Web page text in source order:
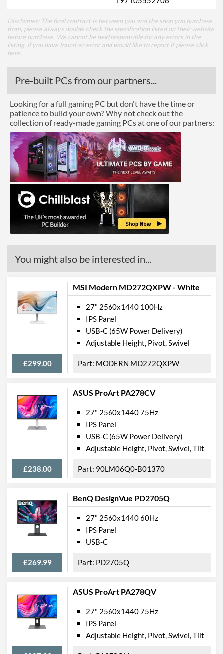
Disclaimer: The final contract is between you and the shop you purchase
from, please always double check the specification listed on their website
before purchase. We cannot be held responsible for any errors in the
listing, if you have found an error and would like to report it please click
here
Pre-built PCs from our partners...
Looking for a full gaming PC but don't have the time or
patience to build your own? Why not check out the
collection of ready-made gaming PCs at one of our partners:
You might also be interested in...
MSI Modern MD272QXPW - White
£299.00
27" 2560x1440 100Hz
IPS Panel
USB-C (65W Power Delivery)
Adjustable Height, Pivot, Swivel
MODERN MD272QXPW
ASUS ProArt PA278CV
£238.00
27" 2560x1440 75Hz
IPS Panel
USB-C (65W Power Delivery)
Adjustable Height, Pivot, Swivel, Tilt
90LM06Q0-B01370
BenQ DesignVue PD2705Q
£269.99
27" 2560x1440 60Hz
IPS Panel
USB-C
PD2705Q
ASUS ProArt PA278QV
27" 2560x1440 75Hz
IPS Panel
Adjustable Height, Pivot, Swivel, Tilt